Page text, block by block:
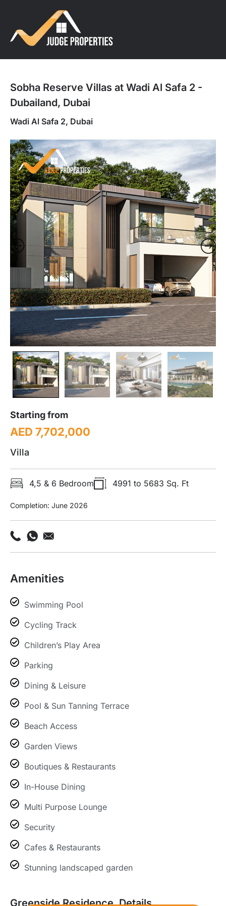
Sobha Reserve Villas at Wadi Al Safa 2 -
Dubailand, Dubai
Wadi Al Safa 2, Dubai
Starting from
AED 7,702,000
Villa
4,5 & 6 Bedroom 4991 to 5683 Sq. Ft
Completion: June 2026
Amenities
Swimming Pool
Cycling Track
Children’s Play Area
Parking
Dining & Leisure
Pool & Sun Tanning Terrace
Beach Access
Garden Views
Boutiques & Restaurants
In-House Dining
Multi Purpose Lounge
Security
Cafes & Restaurants
Stunning landscaped garden
Greenside Residence, Details